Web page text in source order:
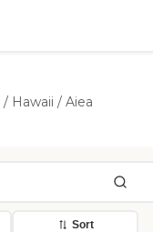
/ Hawaii / Aiea
Sort